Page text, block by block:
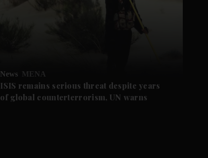
News MENA
ISIS remains serious threat despite years
of global counterterrorism, UN warns